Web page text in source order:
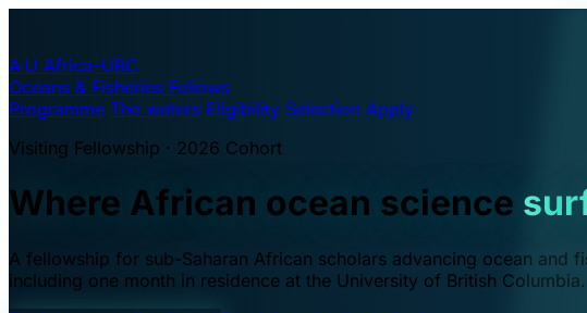
A·U Africa–UBC
Oceans & Fisheries Fellows
Programme The waters Eligibility Selection Apply
Visiting Fellowship · 2026 Cohort
Where African ocean science
A fellowship for sub-Saharan African scholars advancing ocean and
including one month in residence at the University of British Columbia.